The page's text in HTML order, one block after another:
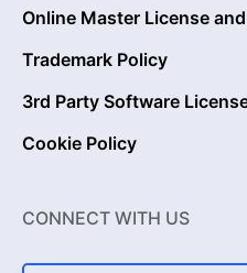
Online Master License
Trademark Policy
3rd Party Software
Cookie Policy
CONNECT WITH US